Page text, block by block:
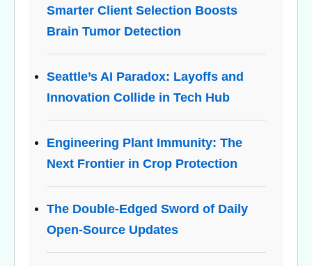
Smarter Client Selection Boosts
Brain Tumor Detection
Seattle’s AI Paradox: Layoffs and
Innovation Collide in Tech Hub
Engineering Plant Immunity: The
Next Frontier in Crop Protection
The Double-Edged Sword of Daily
Open-Source Updates